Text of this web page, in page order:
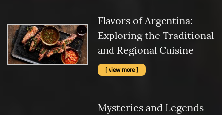
Flavors of Argentina:
Exploring the Traditional
and Regional Cuisine
[ view more ]
Mysteries and Legends